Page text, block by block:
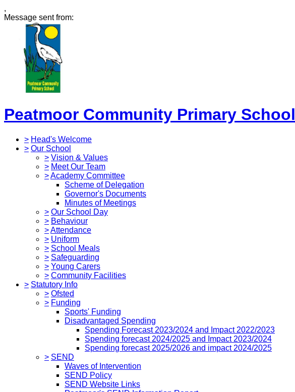
,
Message sent from:
Peatmoor Community Primary School
> Head's Welcome
> Our School
> Vision & Values
> Meet Our Team
>Academy Committee
Scheme of Delegation
Governor's Documents
Minutes of Meetings
> Our School Day
> Behaviour
>Attendance
> Uniform
> School Meals
> Safeguarding
> Young Carers
> Community Facilities
> Statutory Info
> Ofsted
> Funding
Sports' Funding
Disadvantaged Spending
Spending Forecast 2023/2024 and Impact 2022/2023
Spending forecast 2024/2025 and Impact 2023/2024
Spending forecast 2025/2026 and impact 2024/2025
> SEND
Waves of Intervention
SEND Policy
SEND Website Links